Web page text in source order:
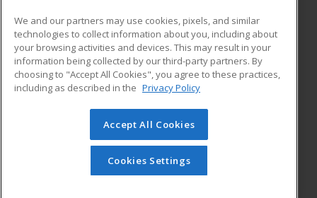
ADDITIONAL RESOURCES
Military
Financial Assistance
Help
Student Blog
© 2026 ed2go, a division of Cengage Learning. All rights
reserved. The material on this site cannot be reproduced or
redistributed unless you have obtained prior written
permission from Cengage Learning.Privacy Policy
We and our partners may use cookies, pixels, and similar
technologies to collect information about you, including about
your browsing activities and devices. This may result in your
information being collected by our third-party partners. By
choosing to "Accept All Cookies", you agree to these practices,
including as described in the Privacy Policy
Accept All Cookies
Cookies Settings